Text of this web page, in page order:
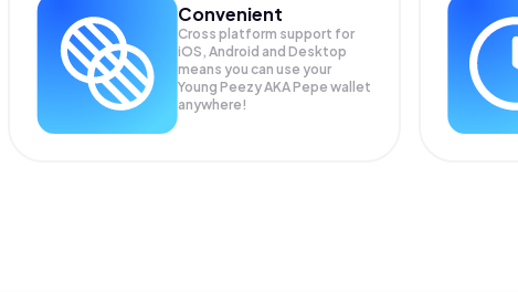
Convenient
Cross platform support for
iOS, Android and Desktop
means you can use your
Young Peezy AKA Pepe wallet
anywhere!